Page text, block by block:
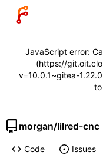
JavaScript error:
(https://
v=10.0.1~gitea-
to
morgan/lilred-cnc
Code Issues